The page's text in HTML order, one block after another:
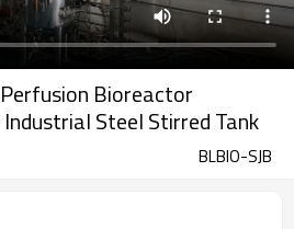
Bioreactor
Steel Stirred Tank
BLBIO-SJB